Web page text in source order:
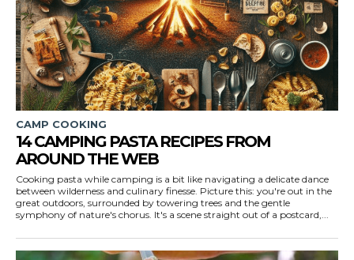
CAMP COOKING
14 CAMPING PASTA RECIPES FROM
AROUND THE WEB
Cooking pasta while camping is a bit like navigating a delicate dance
between wilderness and culinary finesse. Picture this: you're out in the
great outdoors, surrounded by towering trees and the gentle
symphony of nature's chorus. It's a scene straight out of a postcard,...